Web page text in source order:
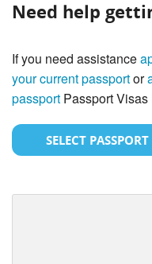
Need help
If you need assistance
your current passportor
passport Passport
SELECT PASSPORT